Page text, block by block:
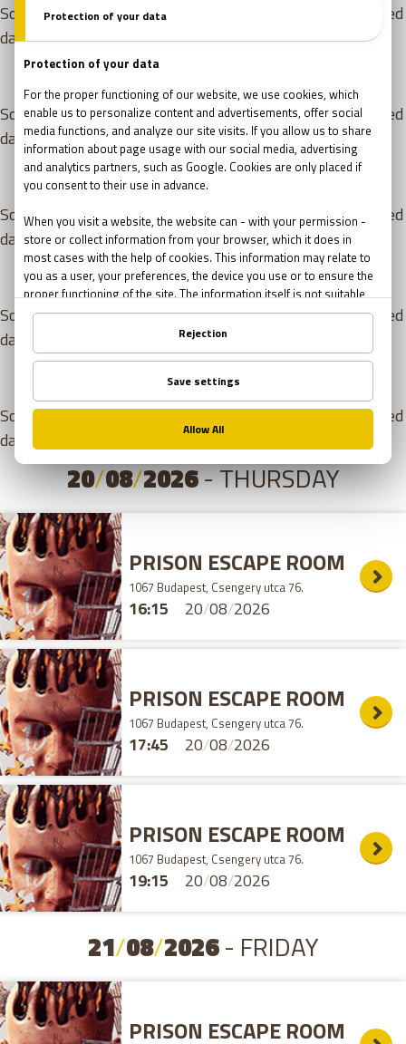
Sorry, but there are no free appointments for the selected
day. Please choose from the games listed below!
16/08/2026
Sorry, but there are no free appointments for the selected
day. Please choose from the games listed below!
17/08/2026- MONDAY
Sorry, but there are no free appointments for the selected
day. Please choose from the games listed below!
18/08/2026- TUESDAY
Sorry, but there are no free appointments for the selected
day. Please choose from the games listed below!
2026- WEDNESDAY
Sorry, but there are no free appointments for the selected
day. Please choose from the games listed below!
20/08/2026- THURSDAY
20/08/2026
16:15
PRISON ESCAPE ROOM
1067 Budapest, Csengery utca 76.
20/08/2026
17:45
PRISON ESCAPE ROOM
1067 Budapest, Csengery utca 76.
20/08/2026
19:15
PRISON ESCAPE ROOM
1067 Budapest, Csengery utca 76.
21/08/2026- FRIDAY
PRISON ESCAPE ROOM